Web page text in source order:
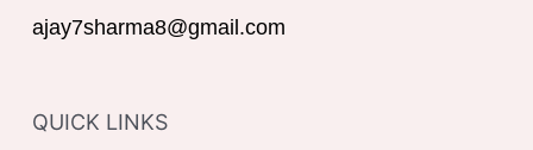
:
G
I
ajay7sharma8@gmail.com
QUICK LINKS